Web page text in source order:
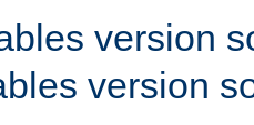
version
version